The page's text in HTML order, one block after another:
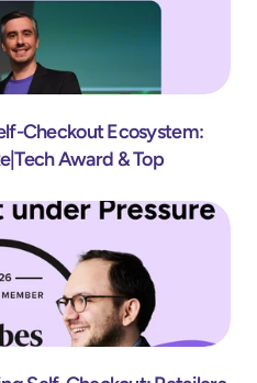
Checkout Ecosystem:
Award & Top